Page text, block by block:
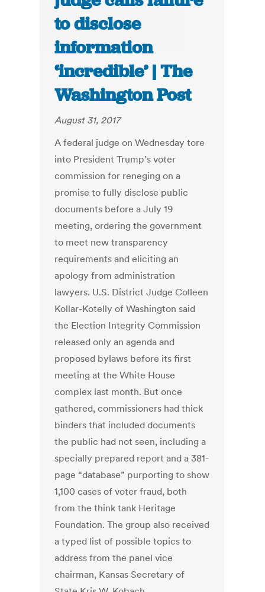
to disclose
information
‘incredible’ | The
Washington Post
August 31, 2017
A federal judge on Wednesday tore
into President Trump’s voter
commission for reneging on a
promise to fully disclose public
documents before a July 19
meeting, ordering the government
to meet new transparency
requirements and eliciting an
apology from administration
lawyers. U.S. District Judge Colleen
­Kollar-Kotelly of Washington said
the Election Integrity Commission
released only an agenda and
proposed bylaws before its first
meeting at the White House
complex last month. But once
gathered, commissioners had thick
binders that included documents
the public had not seen, including a
specially prepared report and a 381-
page “database” purporting to show
1,100 cases of voter fraud, both
from the think tank Heritage
Foundation. The group also received
a typed list of possible topics to
address from the panel vice
chairman, Kansas Secretary of